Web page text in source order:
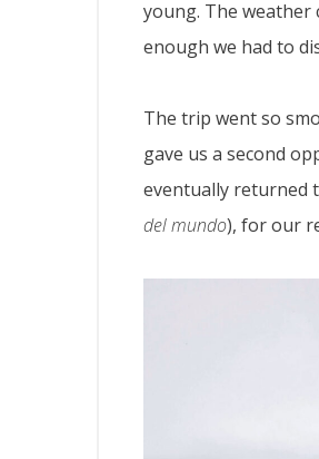
young. The weather
enough we had to
The trip went so
gave us a second
eventually returned
del mundo), for our